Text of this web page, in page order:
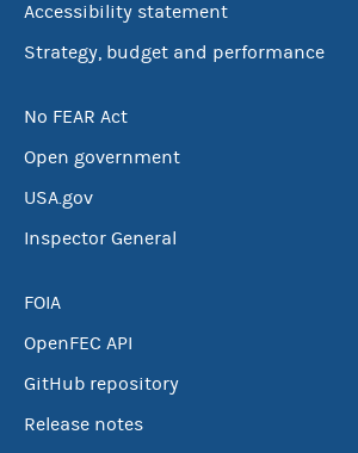
Accessibility statement
Strategy, budget and performance
No FEAR Act
Open government
USA.gov
Inspector General
FOIA
OpenFEC API
GitHub repository
Release notes